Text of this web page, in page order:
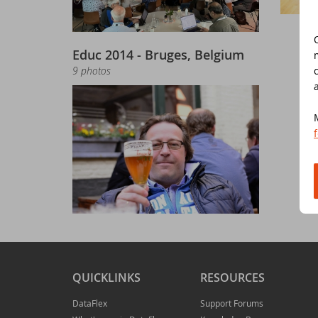
Educ 2014 - Bruges, Belgium
9 photos
QUICKLINKS
DataFlex
RESOURCES
Support Forums